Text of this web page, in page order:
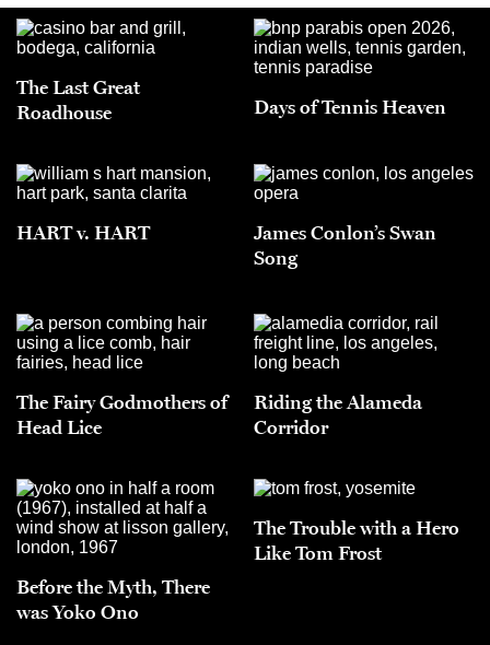
The Last Great
Roadhouse
Days of Tennis Heaven
HART v. HART
James Conlon’s Swan
Song
The Fairy Godmothers of
Head Lice
Riding the Alameda
Corridor
Before the Myth, There
was Yoko Ono
The Trouble with a Hero
Like Tom Frost